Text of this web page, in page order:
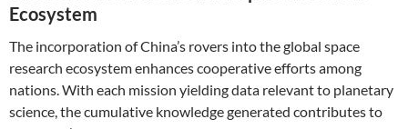
Ecosystem
The incorporation of China’s rovers into the global space
research ecosystem enhances cooperative efforts among
nations. With each mission yielding data relevant to planetary
science, the cumulative knowledge generated contributes to